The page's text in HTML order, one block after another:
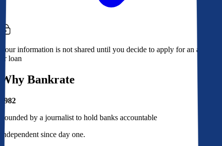
Your information is not shared until you decide to apply for an account
or loan
Why Bankrate
1982
Founded by a journalist to hold banks accountable
Independent since day one.